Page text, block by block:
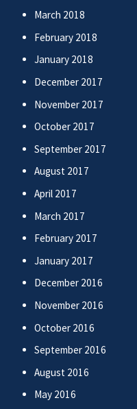
March 2018
February 2018
January 2018
December 2017
November 2017
October 2017
September 2017
August 2017
April 2017
March 2017
February 2017
January 2017
December 2016
November 2016
October 2016
September 2016
August 2016
May 2016